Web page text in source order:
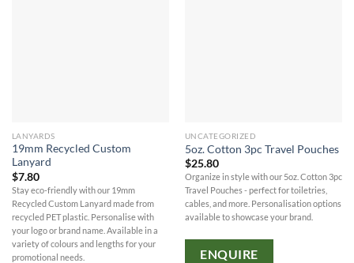
LANYARDS
19mm Recycled Custom
Lanyard
$7.80
Stay eco-friendly with our 19mm
Recycled Custom Lanyard made from
recycled PET plastic. Personalise with
your logo or brand name. Available in a
variety of colours and lengths for your
promotional needs.
UNCATEGORIZED
5oz. Cotton 3pc Travel Pouches
$25.80
Organize in style with our 5oz. Cotton 3pc
Travel Pouches - perfect for toiletries,
cables, and more. Personalisation options
available to showcase your brand.
ENQUIRE